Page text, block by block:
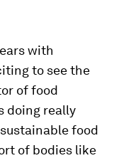
with
to see the
of food
doing really
food
of bodies like